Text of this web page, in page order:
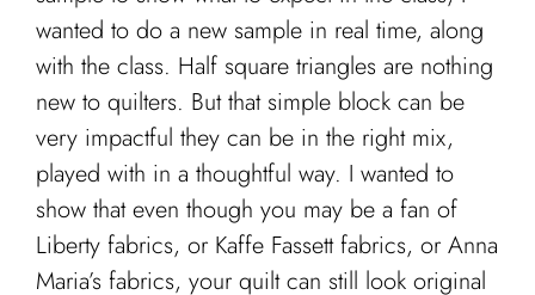
wanted to do a new sample in real time, along
with the class. Half square triangles are nothing
new to quilters. But that simple block can be
very impactful they can be in the right mix,
played with in a thoughtful way. I wanted to
show that even though you may be a fan of
Liberty fabrics, or Kaffe Fassett fabrics, or Anna
Maria’s fabrics, your quilt can still look original